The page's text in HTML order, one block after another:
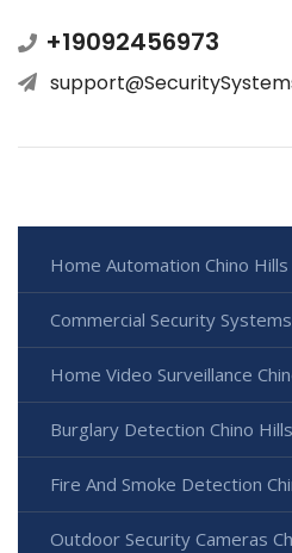
+19092456973
Home Automation Chino Hills
Commercial Security
Home Video Surveillance
Burglary Detection Chino
Fire And Smoke Detection
Outdoor Security Cameras